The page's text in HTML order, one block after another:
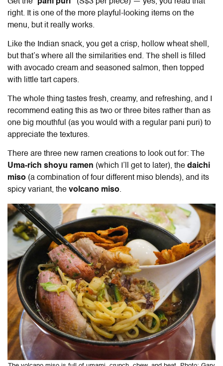
right. It is one of the more playful-looking items on the
menu, but it really works.
Like the Indian snack, you get a crisp, hollow wheat shell,
but that’s where all the similarities end. The shell is filled
with avocado cream and seasoned salmon, then topped
with little tart capers.
The whole thing tastes fresh, creamy, and refreshing, and I
recommend eating this as two or three bites rather than as
one big mouthful (as you would with a regular pani puri) to
appreciate the textures.
There are three new ramen creations to look out for: The
Uma-rich shoyu ramen (which I’ll get to later), the daichi
miso (a combination of four different miso blends), and its
spicy variant, the volcano miso.